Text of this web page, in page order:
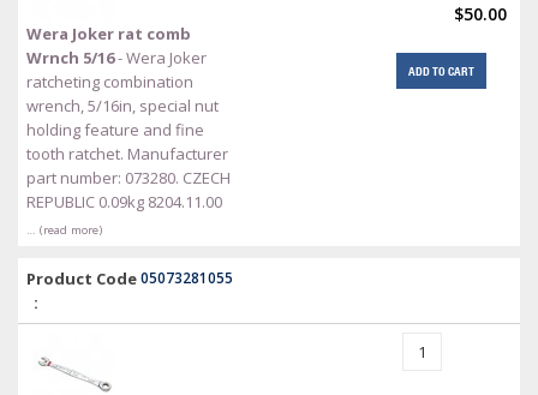
Wera Joker rat comb
Wrnch 5/16- Wera Joker
ratcheting combination
wrench, 5/16in, special nut
holding feature and fine
tooth ratchet. Manufacturer
part number: 073280. CZECH
REPUBLIC 0.09kg 8204.11.00
… (read more)
$50.00
ADD TO CART
Product Code
:
05073281055